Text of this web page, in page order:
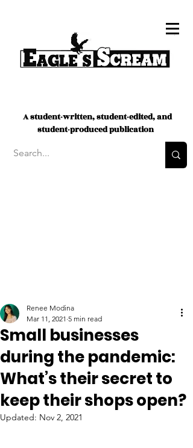
A student-written, student-edited, and
student-produced publication
Small businesses
during the pandemic:
What’s their secret to
keep their shops open?
Renee Modina
Mar 11, 2021 5 min read
Updated: Nov 2, 2021